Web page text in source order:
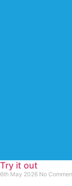
Try it out
6th May 2026 No